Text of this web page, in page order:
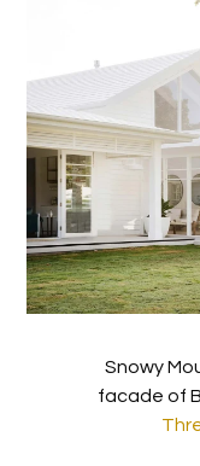
Snowy
facade of